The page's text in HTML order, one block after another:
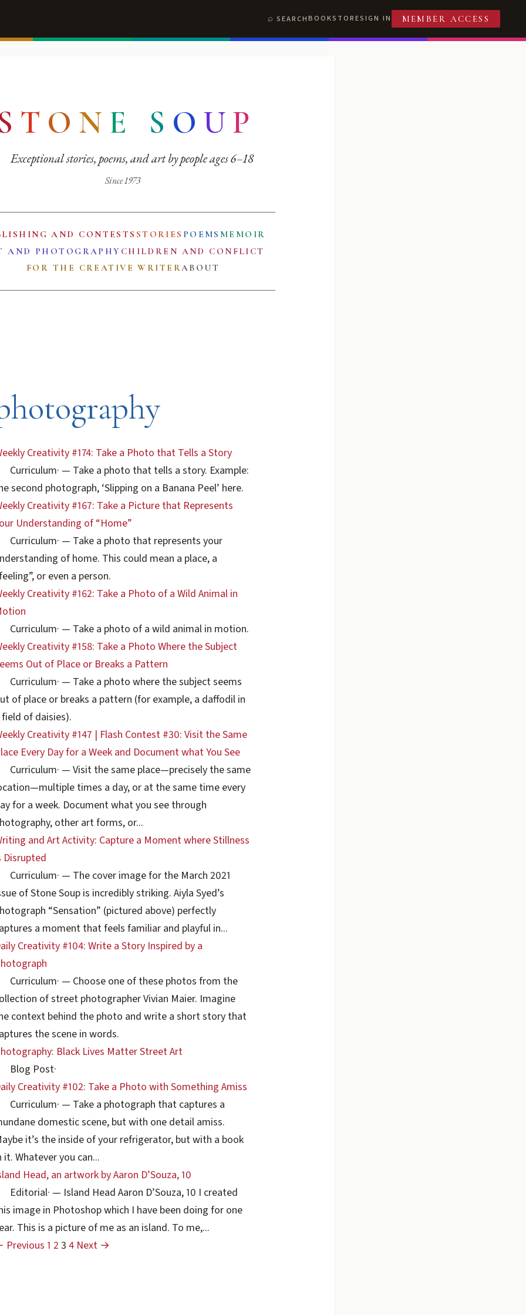
SEARCHBOOKSTORESIGN IN MEMBER ACCESS
T O N E S O UP
Exceptional stories, poems, and art by people ages 6–18
Since 1973
AND CONTESTS STORIES POEMS MEMOIR
AND PHOTOGRAPHY CHILDREN AND CONFLICT
FOR THE CREATIVE WRITERABOUT
Creativity #174: Take a Photo that Tells a Story
Curriculum· — Take a photo that tells a story. Example:
second photograph, ‘Slipping on a Banana Peel’ here.
Creativity #167: Take a Picture that Represents
Understanding of “Home”
Curriculum· — Take a photo that represents your
of home. This could mean a place, a
or even a person.
Creativity #162: Take a Photo of a Wild Animal in
Curriculum· — Take a photo of a wild animal in motion.
Creativity #158: Take a Photo Where the Subject
Out of Place or Breaks a Pattern
Curriculum· — Take a photo where the subject seems
of place or breaks a pattern (for example, a daffodil in
field of daisies).
Creativity #147 | Flash Contest #30: Visit the Same
Every Day for a Week and Document what You See
Curriculum· — Visit the same place—precisely the same
times a day, or at the same time every
for a week. Document what you see through
other art forms, or...
and Art Activity: Capture a Moment where Stillness
Disrupted
Curriculum· — The cover image for the March 2021
of Stone Soup is incredibly striking. Aiyla Syed’s
“Sensation” (pictured above) perfectly
a moment that feels familiar and playful in...
Creativity #104: Write a Story Inspired by a
Curriculum· — Choose one of these photos from the
of street photographer Vivian Maier. Imagine
context behind the photo and write a short story that
the scene in words.
Black Lives Matter Street Art
Blog Post·
Creativity #102: Take a Photo with Something Amiss
Curriculum· — Take a photograph that captures a
domestic scene, but with one detail amiss.
it’s the inside of your refrigerator, but with a book
it. Whatever you can...
Head, an artwork by Aaron D’Souza, 10
Editorial· — Island Head Aaron D’Souza, 10 I created
image in Photoshop which I have been doing for one
This is a picture of me as an island. To me,...
Previous 1 2 3 4 Next →